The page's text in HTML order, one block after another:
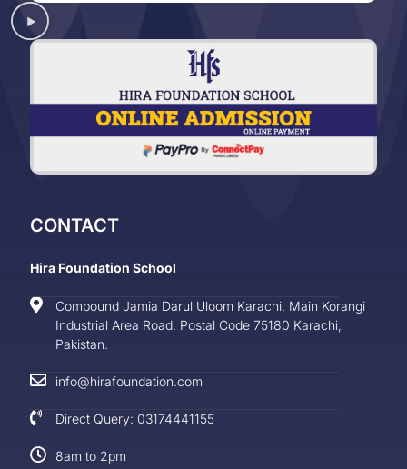
CONTACT
Hira Foundation School
Compound Jamia Darul Uloom Karachi, Main Korangi
Industrial Area Road. Postal Code 75180 Karachi,
Pakistan.
info@hirafoundation.com
Direct Query: 03174441155
8am to 2pm